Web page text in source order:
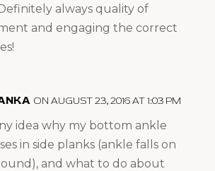
always quality of
and engaging the correct
ON AUGUST 23, 2016 AT 1:03 PM
idea why my bottom ankle
in side planks (ankle falls on
and what to do about